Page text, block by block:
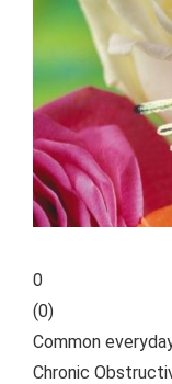
0
(0)
Common
Chronic